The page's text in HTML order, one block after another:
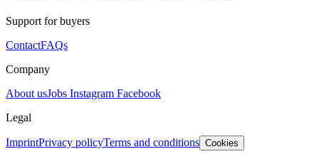
Support for buyers
ContactFAQs
Company
About usJobs Instagram Facebook
Legal
ImprintPrivacy policyTerms and conditions Cookies